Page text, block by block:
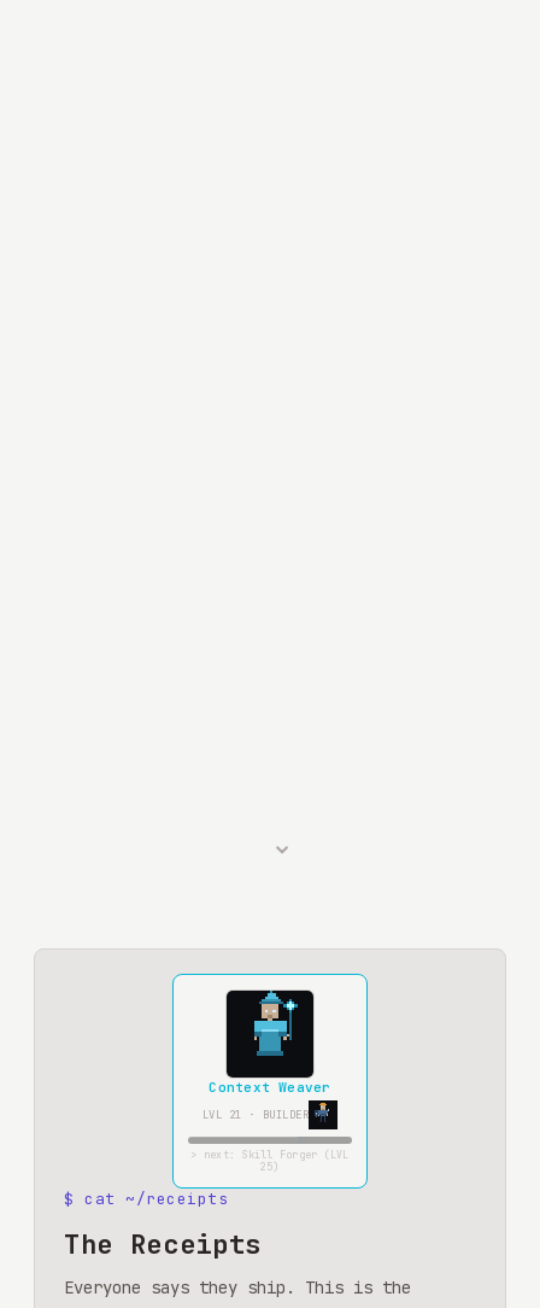
⌄
Context Weaver
LVL 21 · BUILDER
> next: Skill Forger (LVL
25 )
$ cat ~/receipts
The Receipts
Everyone says they ship. This is the